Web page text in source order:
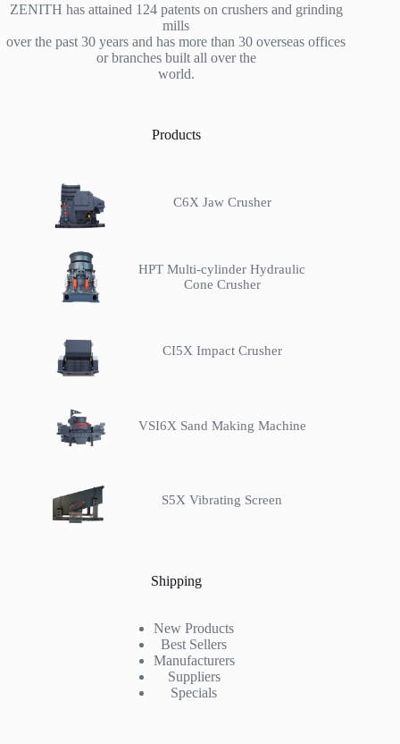
ZENITH has attained 124 patents on crushers and grinding
mills
over the past 30 years and has more than 30 overseas offices
or branches built all over the
world.
Products
C6X Jaw Crusher
HPT Multi-cylinder Hydraulic
Cone Crusher
CI5X Impact Crusher
VSI6X Sand Making Machine
S5X Vibrating Screen
Shipping
New Products
Best Sellers
Manufacturers
Suppliers
Specials